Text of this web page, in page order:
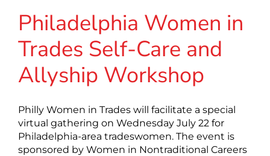
Philadelphia Women in
Trades Self-Care and
Allyship Workshop
Philly Women in Trades will facilitate a special
virtual gathering on Wednesday July 22 for
Philadelphia-area tradeswomen. The event is
sponsored by Women in Nontraditional Careers